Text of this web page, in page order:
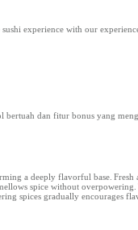
experience with our
dan fitur bonus yang
a deeply flavorful base.
spice without
spices gradually